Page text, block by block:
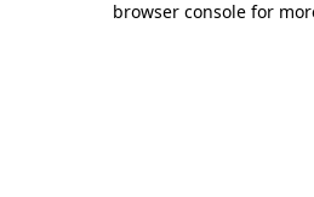
browser console for